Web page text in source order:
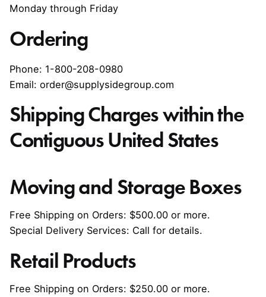
Monday through Friday
Ordering
Phone: 1-800-208-0980
Email: order@supplysidegroup.com
Shipping Charges within the
Contiguous United States
Moving and Storage Boxes
Free Shipping on Orders: $500.00 or more.
Special Delivery Services: Call for details.
Retail Products
Free Shipping on Orders: $250.00 or more.